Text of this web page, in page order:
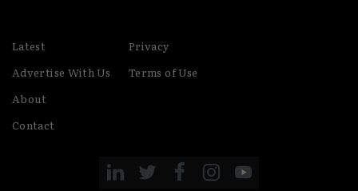
Latest
Advertise With Us
About
Contact
Privacy
Terms of Use